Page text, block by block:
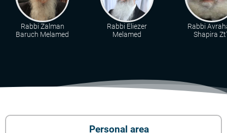
Rabbi Zalman
Baruch Melamed
Rabbi Eliezer
Melamed
Rabbi
Shapira
Personal area